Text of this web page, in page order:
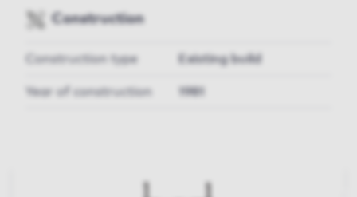
Construction
Construction type Existing build
Year of construction 1981